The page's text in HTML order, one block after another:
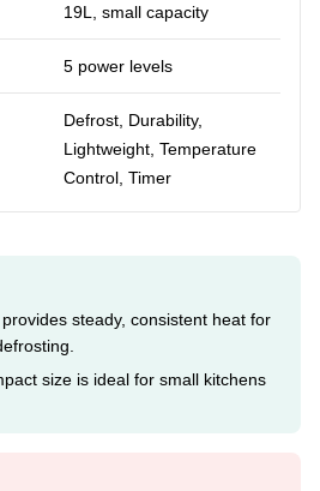
19L, small capacity
5 power levels
Defrost, Durability,
Lightweight, Temperature
Control, Timer
steady, consistent heat for
size is ideal for small kitchens